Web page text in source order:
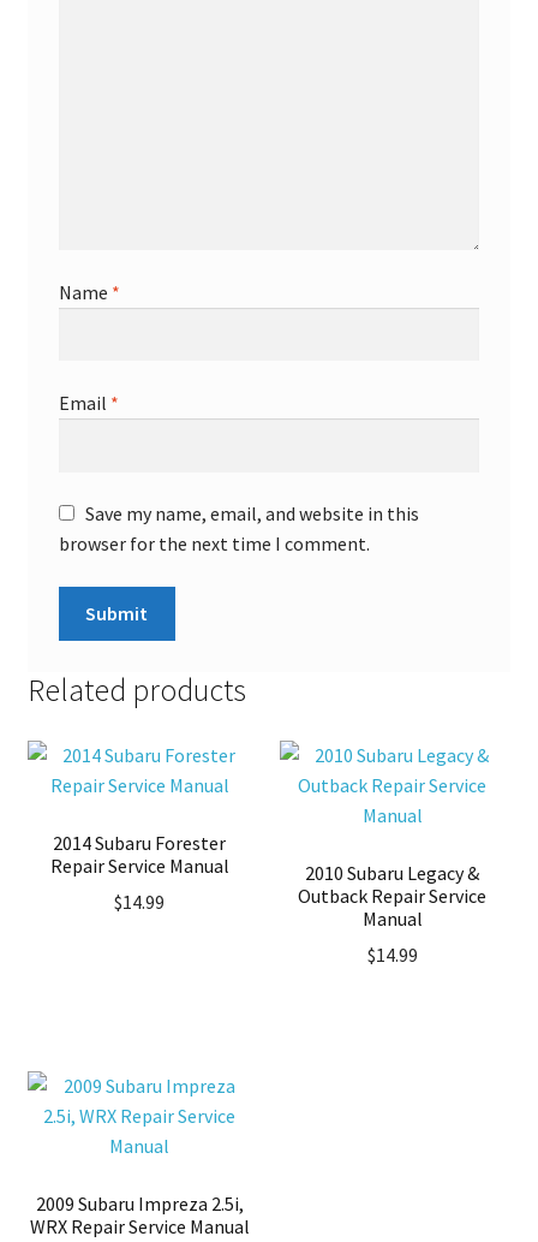
Name *
Email *
Save my name, email, and website in this
browser for the next time I comment.
Related products
2014 Subaru Forester
Repair Service Manual
$14.99
2010 Subaru Legacy &
Outback Repair Service
Manual
$14.99
2009 Subaru Impreza 2.5i,
WRX Repair Service Manual